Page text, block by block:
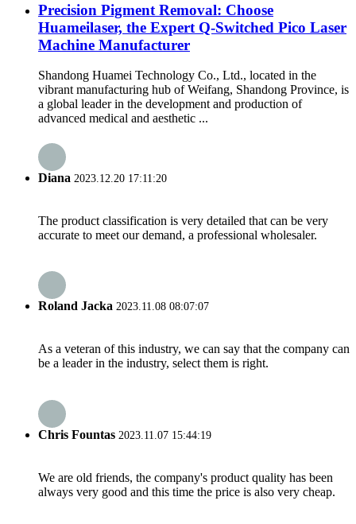
Precision Pigment Removal: Choose
Huameilaser, the Expert Q-Switched Pico Laser
Machine Manufacturer
Shandong Huamei Technology Co., Ltd., located in the
vibrant manufacturing hub of Weifang, Shandong Province, is
a global leader in the development and production of
advanced medical and aesthetic ...
Diana 2023.12.20 17:11:20
The product classification is very detailed that can be very
accurate to meet our demand, a professional wholesaler.
Roland Jacka 2023.11.08 08:07:07
As a veteran of this industry, we can say that the company can
be a leader in the industry, select them is right.
Chris Fountas 2023.11.07 15:44:19
We are old friends, the company's product quality has been
always very good and this time the price is also very cheap.